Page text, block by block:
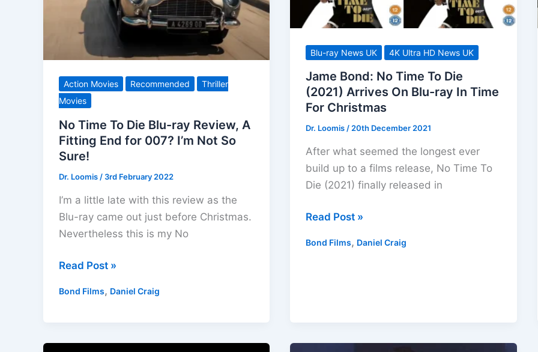
Action Movies Recommended
Thriller
Movies
No Time To Die Blu-ray Review, A
Fitting End for 007? I’m Not So
Sure!
Dr. Loomis / 3rd February 2022
I’m a little late with this review as the
Blu-ray came out just before Christmas.
Nevertheless this is my No
No
To
Read Post »
Bond Films, Daniel Craig
Blu-ray News UK 4K Ultra HD News UK
Jame Bond: No Time To Die
(2021) Arrives On Blu-ray In Time
For Christmas
Dr. Loomis / 20th December 2021
After what seemed the longest ever
build up to a films release, No Time To
Die (2021) finally released in
Jame
No
Read Post »
Bond Films, Daniel Craig